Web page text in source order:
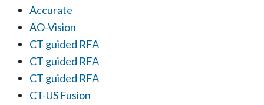
Accurate
AO-Vision
CT guided RFA
CT guided RFA
CT guided RFA
CT-US Fusion